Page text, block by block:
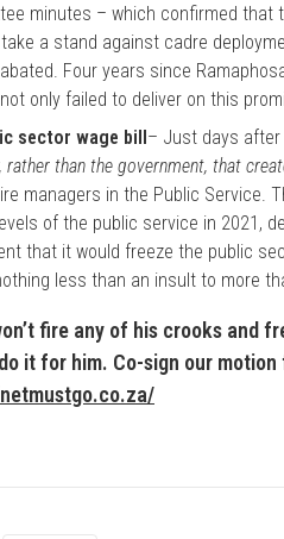
minutes – which confirmed
a stand against cadre
Four years since
only failed to deliver on this
sector wage bill– Just days after
than the government, that
managers in the Public Service.
of the public service in 2021,
that it would freeze the public
less than an insult to more
fire any of his crooks and
it for him. Co-sign our